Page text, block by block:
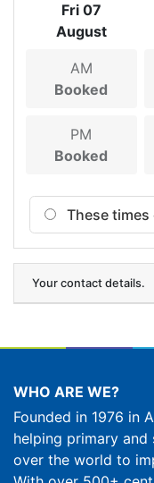
Fri 07
August
AM
Booked
PM
Booked
These times
Your contact details.
WHO ARE WE?
Founded in 1976 in
helping primary
over the world to